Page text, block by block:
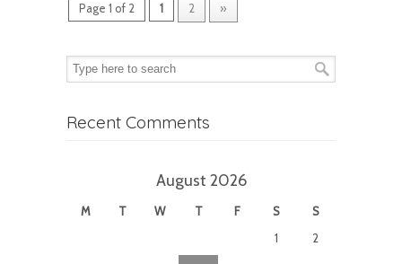
Page 1 of 2 1 2 »
Recent Comments
August 2026
M T W T F S
S
1
2